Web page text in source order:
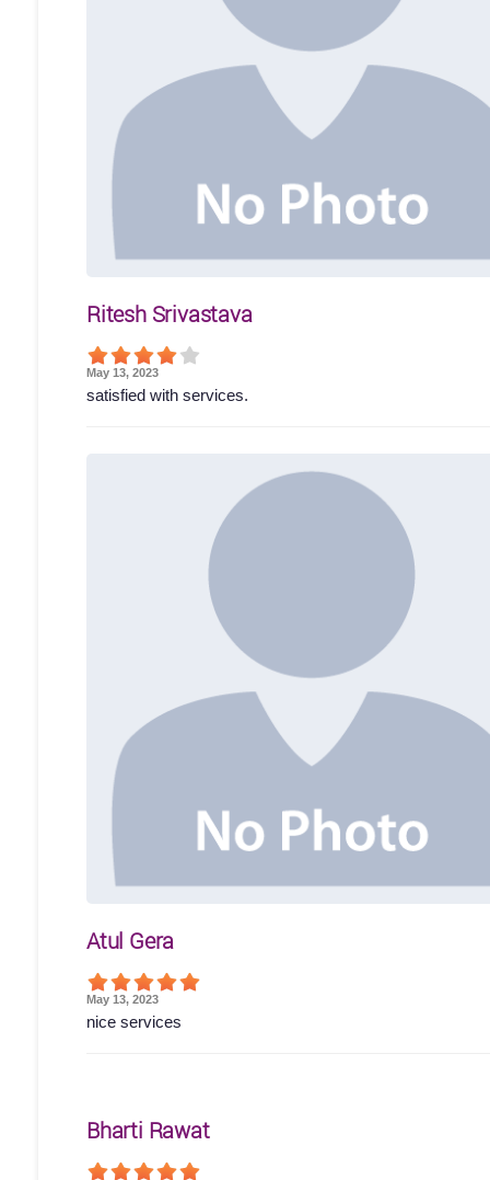
Ritesh Srivastava
May 13, 2023
satisfied with services.
Atul Gera
May 13, 2023
nice services
Bharti Rawat